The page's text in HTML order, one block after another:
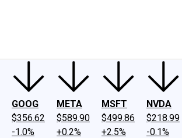
GOOG
$356.62
-1.0%
META
$589.90
+0.2%
MSFT
$499.86
+2.5%
NVDA
$218.99
-0.1%